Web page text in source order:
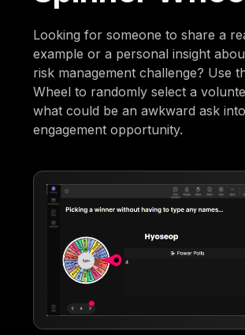
Looking for someone to share a
example or a personal insight
risk management challenge? Use
Wheel to randomly select a
what could be an awkward ask
engagement opportunity.